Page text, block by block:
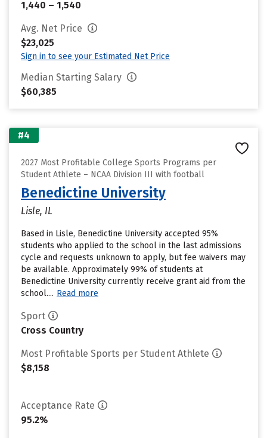
1,440 – 1,540
Avg. Net Price
$23,025
Sign in to see your Estimated Net Price
Median Starting Salary
$60,385
#4
2027 Most Profitable College Sports Programs per
Student Athlete – NCAA Division III with football
Benedictine University
Lisle, IL
Based in Lisle, Benedictine University accepted 95%
students who applied to the school in the last admissions
cycle and requests unknown to apply, but fee waivers may
be available. Approximately 99% of students at
Benedictine University currently receive grant aid from the
school.... Read more
Sport
Cross Country
Most Profitable Sports per Student Athlete
$8,158
Acceptance Rate
95.2%